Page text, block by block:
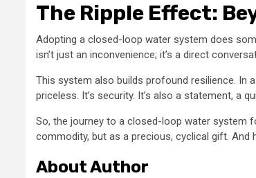
The Ripple Effect:
Adopting a closed-loop water system does
isn’t just an inconvenience; it’s a direct
This system also builds profound resilience.
priceless. It’s security. It’s also a statement, a
So, the journey to a closed-loop water system
commodity, but as a precious, cyclical gift. And
About Author